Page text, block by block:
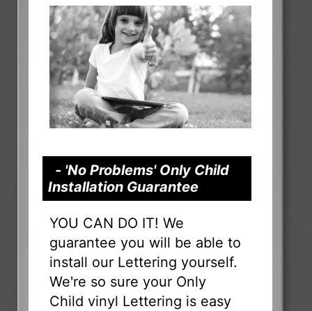
- 'No Problems' Only Child
Installation Guarantee
YOU CAN DO IT! We
guarantee you will be able to
install our Lettering yourself.
We're so sure your Only
Child vinyl Lettering is easy